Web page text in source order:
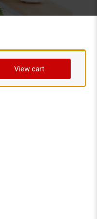
View cart